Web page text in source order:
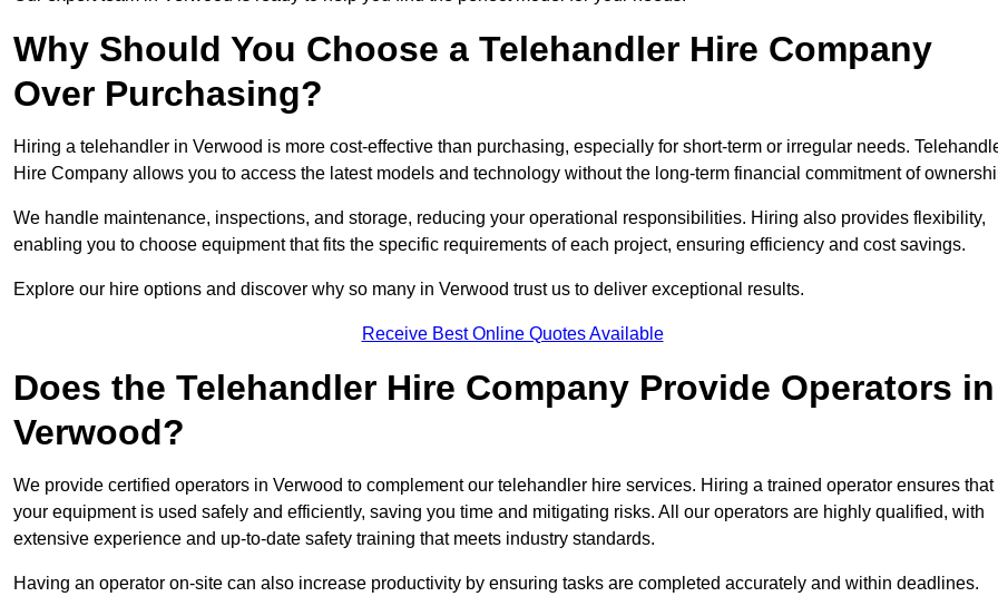
Why Should You Choose a Telehandler Hire Company
Over Purchasing?
Hiring a telehandler in Verwood is more cost-effective than purchasing, especially for short-term or irregular needs.
Hire Company allows you to access the latest models and technology without the long-term financial commitment of
We handle maintenance, inspections, and storage, reducing your operational responsibilities. Hiring also provides flexibility,
enabling you to choose equipment that fits the specific requirements of each project, ensuring efficiency and cost savings.
Explore our hire options and discover why so many in Verwood trust us to deliver exceptional results.
Receive Best Online Quotes Available
Does the Telehandler Hire Company Provide Operators in
Verwood?
We provide certified operators in Verwood to complement our telehandler hire services. Hiring a trained operator ensures that
your equipment is used safely and efficiently, saving you time and mitigating risks. All our operators are highly qualified, with
extensive experience and up-to-date safety training that meets industry standards.
Having an operator on-site can also increase productivity by ensuring tasks are completed accurately and within deadlines.